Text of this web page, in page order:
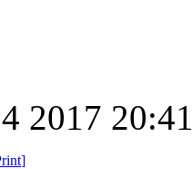
2017
]